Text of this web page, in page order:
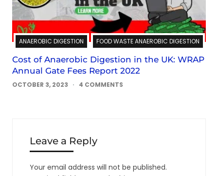
ANAEROBIC DIGESTION FOOD WASTE ANAEROBIC DIGESTION
Cost of Anaerobic Digestion in the UK: WRAP
Annual Gate Fees Report 2022
OCTOBER 3, 2023 4 COMMENTS
Leave a Reply
Your email address will not be published.